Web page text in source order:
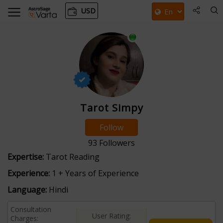
USD
Tarot Simpy
Follow
93 Followers
Expertise: Tarot Reading
Experience: 1 + Years of Experience
Language: Hindi
Consultation
Charges:
User Rating: